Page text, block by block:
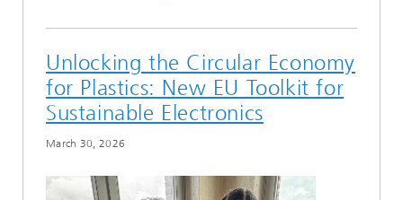
Unlocking the Circular Economy
for Plastics: New EU Toolkit for
Sustainable Electronics
March 30, 2026